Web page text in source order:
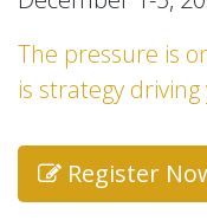
The pressure is
is strategy driving
Register